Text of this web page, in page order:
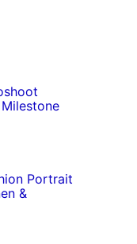
Portrait
&